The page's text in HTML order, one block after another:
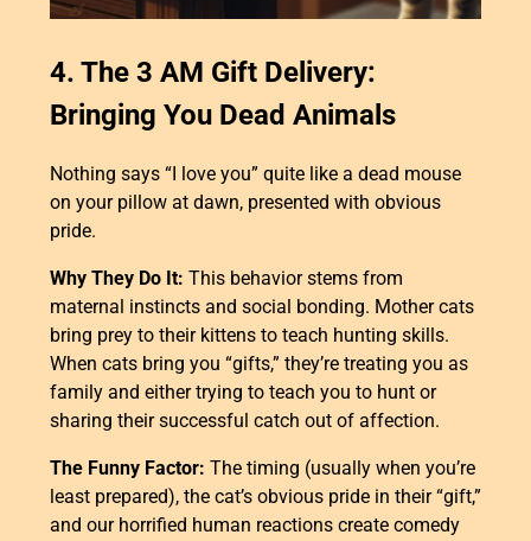
4. The 3 AM Gift Delivery:
Bringing You Dead Animals
Nothing says “I love you” quite like a dead mouse
on your pillow at dawn, presented with obvious
pride.
Why They Do It: This behavior stems from
maternal instincts and social bonding. Mother cats
bring prey to their kittens to teach hunting skills.
When cats bring you “gifts,” they’re treating you as
family and either trying to teach you to hunt or
sharing their successful catch out of affection.
The Funny Factor: The timing (usually when you’re
least prepared), the cat’s obvious pride in their “gift,”
and our horrified human reactions create comedy